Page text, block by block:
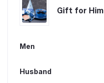
Gift for Him
Men
Husband